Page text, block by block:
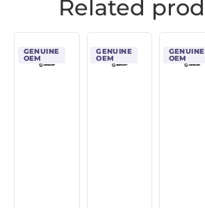
Related
GENUINE
OEM
GENUINE
OEM
GENUINE
OEM